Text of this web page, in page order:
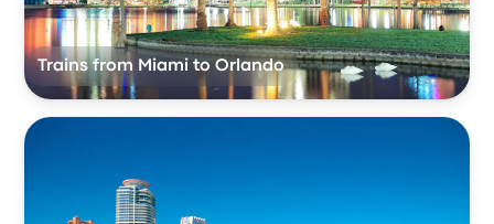
Trains from Miami to Orlando